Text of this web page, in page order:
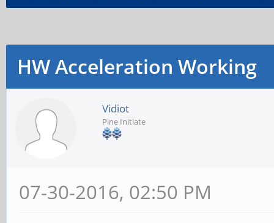
HW Acceleration Working
Vidiot
Pine Initiate
07-30-2016, 02:50 PM